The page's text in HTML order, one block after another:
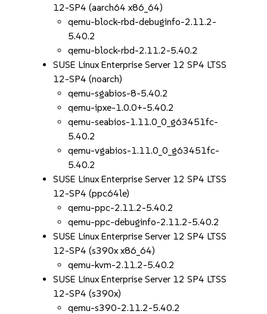
12-SP4 (aarch64 x86_64)
qemu-block-rbd-debuginfo-2.11.2-
5.40.2
qemu-block-rbd-2.11.2-5.40.2
SUSE Linux Enterprise Server 12 SP4 LTSS
12-SP4 (noarch)
qemu-sgabios-8-5.40.2
qemu-ipxe-1.0.0+-5.40.2
qemu-seabios-1.11.0_0_g63451fc-
5.40.2
qemu-vgabios-1.11.0_0_g63451fc-
5.40.2
SUSE Linux Enterprise Server 12 SP4 LTSS
12-SP4 (ppc64le)
qemu-ppc-2.11.2-5.40.2
qemu-ppc-debuginfo-2.11.2-5.40.2
SUSE Linux Enterprise Server 12 SP4 LTSS
12-SP4 (s390x x86_64)
qemu-kvm-2.11.2-5.40.2
SUSE Linux Enterprise Server 12 SP4 LTSS
12-SP4 (s390x)
qemu-s390-2.11.2-5.40.2